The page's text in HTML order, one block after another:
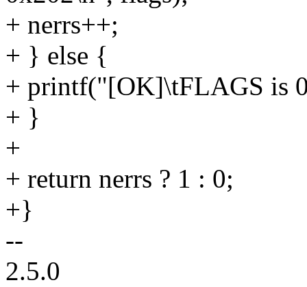
+ nerrs++;
+ } else {
+ printf("[OK]\tFLAGS is
+ }
+
+ return nerrs ? 1 : 0;
+}
--
2.5.0